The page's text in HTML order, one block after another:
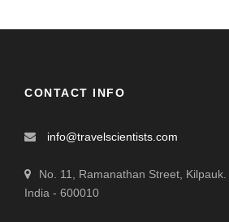
CONTACT INFO
info@travelscientists.com
No. 11, Ramanathan Street,
India - 600010